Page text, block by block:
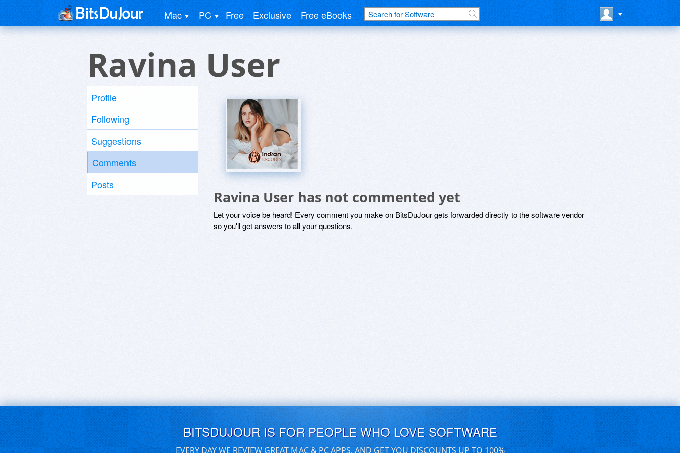
Mac PC Free Exclusive Free eBooks
Ravina User
Profile
Following
Suggestions
Comments
Posts
Ravina User has not commented yet
Let your voice be heard! Every comment you make on BitsDuJour gets forwarded directly to the software vendor
so you'll get answers to all your questions.
BITSDUJOUR IS FOR PEOPLE WHO LOVE SOFTWARE
EVERY DAY WE REVIEW GREAT MAC & PC APPS, AND GET YOU DISCOUNTS UP TO 100%